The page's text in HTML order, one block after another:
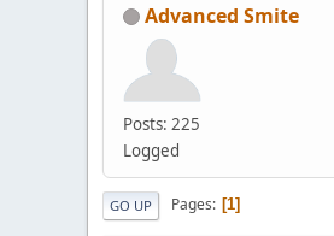
Advanced Smite
Posts: 225
Logged
GO UP Pages 1